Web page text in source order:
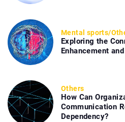
Mental sports/
Exploring the
Enhancement
Others
How Can
Communication
Dependency?